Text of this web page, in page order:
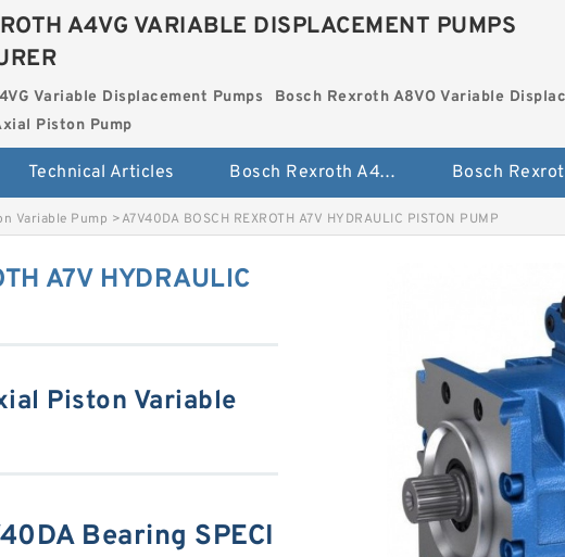
A4VG VARIABLE DISPLACEMENT PUMPS
Variable Displacement Pumps
Bosch Rexroth A8VO Variable
Piston Pump
Technical Articles Bosch Rexroth A4VG Variable Displacement Pumps
Variable Pump >A7V40DA BOSCH REXROTH A7V HYDRAULIC PISTON PUMP
A7V HYDRAULIC
Piston Variable
Bearing SPECI